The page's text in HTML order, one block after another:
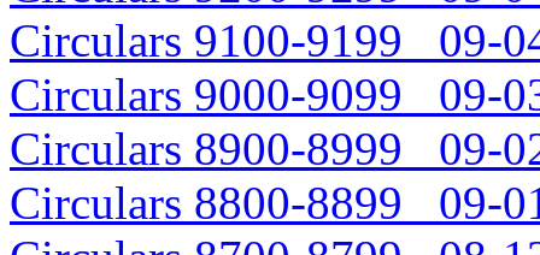
Circulars 9100-9199 09-
Circulars 9000-9099 09-
Circulars 8900-8999 09-
Circulars 8800-8899 09-